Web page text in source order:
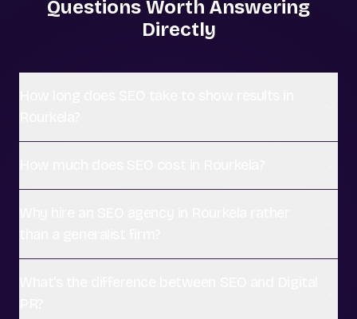
Questions Worth Answering
Directly